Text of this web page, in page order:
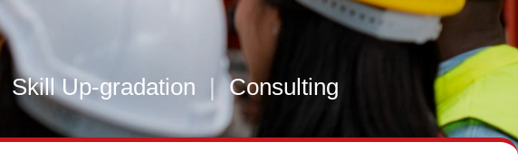
Skill Up-gradation Consulting